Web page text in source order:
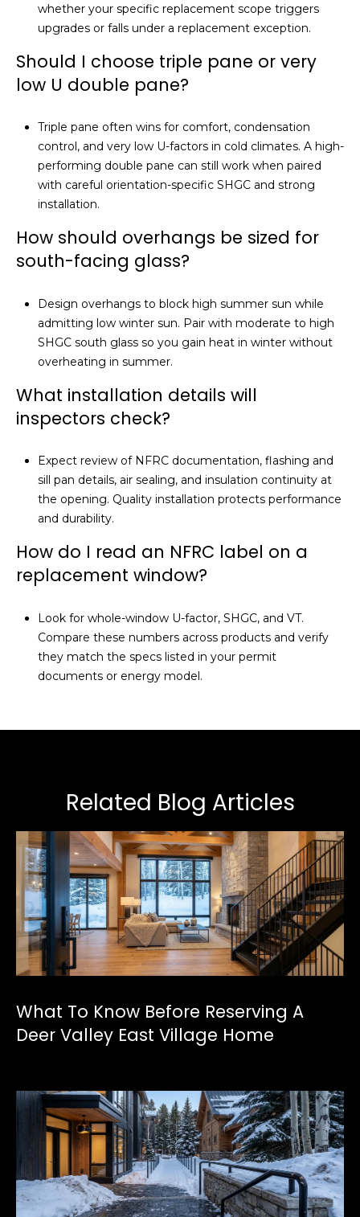
whether your specific replacement scope triggers
upgrades or falls under a replacement exception.
Should I choose triple pane or very
low U double pane?
Triple pane often wins for comfort, condensation
control, and very low U-factors in cold climates. A high-
performing double pane can still work when paired
with careful orientation-specific SHGC and strong
installation.
How should overhangs be sized for
south-facing glass?
Design overhangs to block high summer sun while
admitting low winter sun. Pair with moderate to high
SHGC south glass so you gain heat in winter without
overheating in summer.
What installation details will
inspectors check?
Expect review of NFRC documentation, flashing and
sill pan details, air sealing, and insulation continuity at
the opening. Quality installation protects performance
and durability.
How do I read an NFRC label on a
replacement window?
Look for whole-window U-factor, SHGC, and VT.
Compare these numbers across products and verify
they match the specs listed in your permit
documents or energy model.
Related Blog Articles
What To Know Before Reserving A
Deer Valley East Village Home